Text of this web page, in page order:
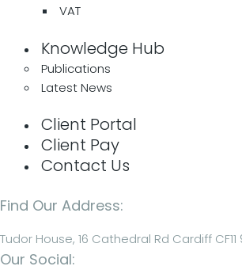
VAT
Knowledge Hub
Publications
Latest News
Client Portal
Client Pay
Contact Us
Find Our Address:
Tudor House, 16 Cathedral Rd Cardiff CF11
Our Social: